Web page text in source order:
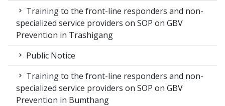
Training to the front-line responders and non-
specialized service providers on SOP on GBV
Prevention in Trashigang
Public Notice
Training to the front-line responders and non-
specialized service providers on SOP on GBV
Prevention in Bumthang